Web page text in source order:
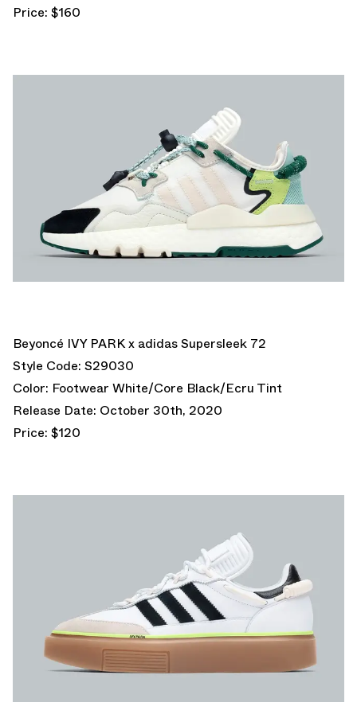
Price: $160
Beyoncé IVY PARK x adidas Supersleek 72
Style Code: S29030
Color: Footwear White/Core Black/Ecru Tint
Release Date: October 30th, 2020
Price: $120